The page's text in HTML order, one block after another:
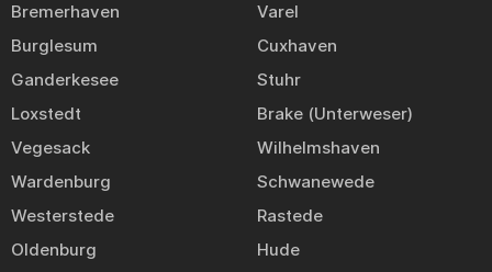
Bremerhaven
Varel
Burglesum
Cuxhaven
Ganderkesee
Stuhr
Loxstedt
Brake (Unterweser)
Vegesack
Wilhelmshaven
Wardenburg
Schwanewede
Westerstede
Rastede
Oldenburg
Hude